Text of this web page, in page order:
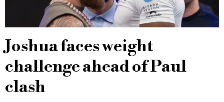
Joshua faces weight
challenge ahead of Paul
clash